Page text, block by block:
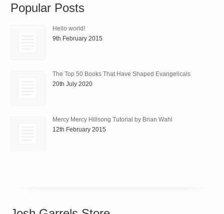
Popular Posts
Hello world!
9th February 2015
The Top 50 Books That Have Shaped Evangelicals
20th July 2020
Mercy Mercy Hillsong Tutorial by Brian Wahl
12th February 2015